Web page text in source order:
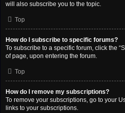
will also subscribe you to the topic.
Top
How do I subscribe to specific forums?
To subscribe to a specific forum, click the
of page, upon entering the forum.
Top
How do I remove my subscriptions?
To remove your subscriptions, go to your
links to your subscriptions.